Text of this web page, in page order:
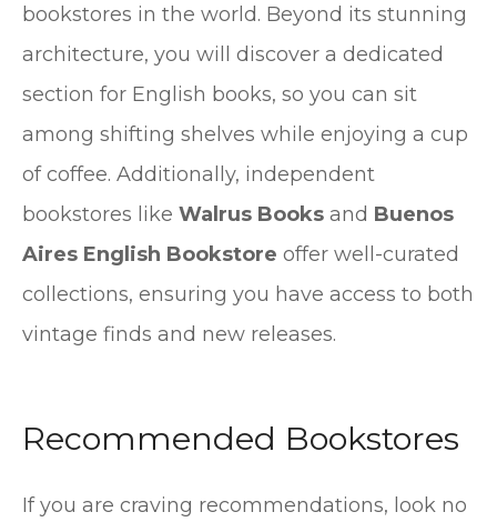
bookstores in the world. Beyond its stunning
architecture, you will discover a dedicated
section for English books, so you can sit
among shifting shelves while enjoying a cup
of coffee. Additionally, independent
bookstores like Walrus Books and Buenos
Aires English Bookstore offer well-curated
collections, ensuring you have access to both
vintage finds and new releases.
Recommended Bookstores
If you are craving recommendations, look no